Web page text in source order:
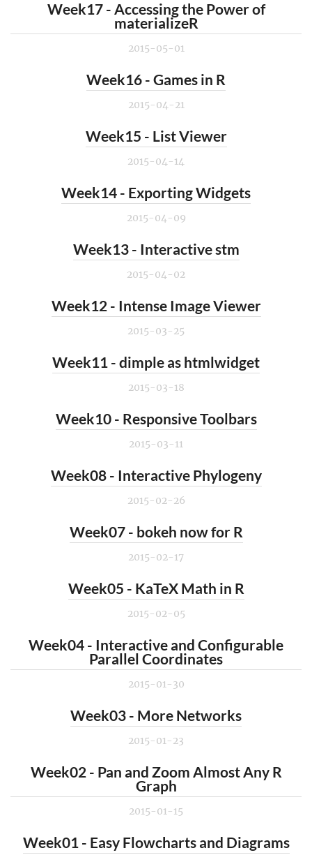
Week17 - Accessing the Power of
materializeR
2015-05-01
Week16 - Games in R
2015-04-21
Week15 - List Viewer
2015-04-14
Week14 - Exporting Widgets
2015-04-09
Week13 - Interactive stm
2015-04-02
Week12 - Intense Image Viewer
2015-03-25
Week11 - dimple as htmlwidget
2015-03-18
Week10 - Responsive Toolbars
2015-03-11
Week08 - Interactive Phylogeny
2015-02-26
Week07 - bokeh now for R
2015-02-17
Week05 - KaTeX Math in R
2015-02-05
Week04 - Interactive and Configurable
Parallel Coordinates
2015-01-30
Week03 - More Networks
2015-01-23
Week02 - Pan and Zoom Almost Any R
Graph
2015-01-15
Week01 - Easy Flowcharts and Diagrams